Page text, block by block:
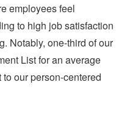
employees feel
to high job satisfaction
Notably, one-third of our
List for an average
our person-centered